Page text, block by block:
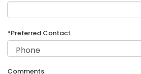
*Preferred Contact
Comments